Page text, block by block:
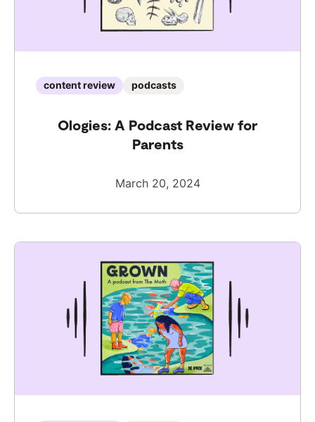
content review podcasts
Ologies: A Podcast Review for
Parents
March 20, 2024